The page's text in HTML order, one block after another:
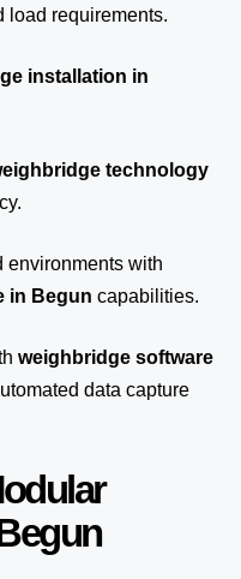
load requirements.
installation in
technology
environments with
in Begun capabilities.
weighbridge software
data capture